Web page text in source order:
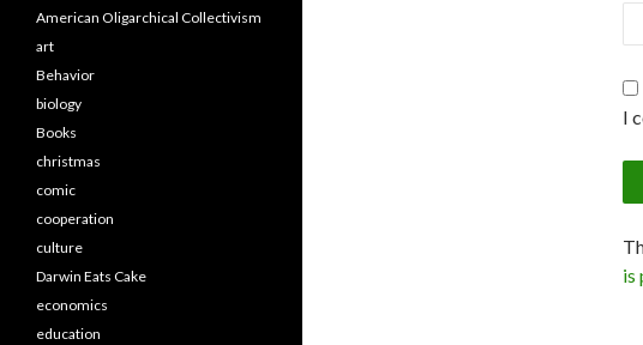
I
is
American Oligarchical Collectivism
art
Behavior
biology
Books
christmas
comic
cooperation
culture
Darwin Eats Cake
economics
education